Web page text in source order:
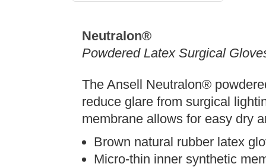
Neutralon®
Powdered Latex Surgical
The Ansell Neutralon®
reduce glare from surgical
membrane allows for easy dry
Brown natural rubber latex
Micro-thin inner synthetic